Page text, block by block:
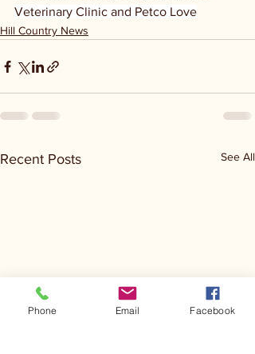
Veterinary Clinic and Petco Love
Hill Country News
Recent Posts See All
Phone Email Facebook